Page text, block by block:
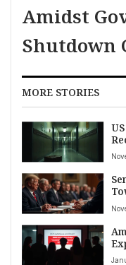
Amidst
Shutdown
MORE STORIES